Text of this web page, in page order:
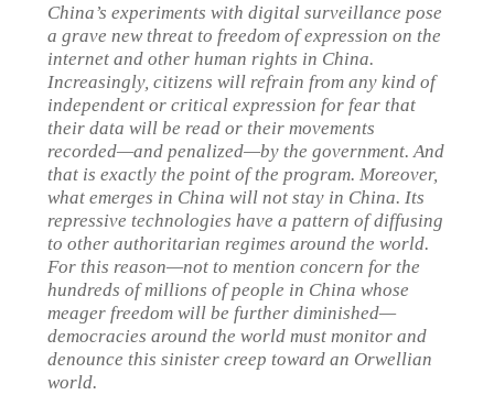
China’s experiments with digital surveillance pose
a grave new threat to freedom of expression on the
internet and other human rights in China.
Increasingly, citizens will refrain from any kind of
independent or critical expression for fear that
their data will be read or their movements
recorded—and penalized—by the government. And
that is exactly the point of the program. Moreover,
what emerges in China will not stay in China. Its
repressive technologies have a pattern of diffusing
to other authoritarian regimes around the world.
For this reason—not to mention concern for the
hundreds of millions of people in China whose
meager freedom will be further diminished—
democracies around the world must monitor and
denounce this sinister creep toward an Orwellian
world.